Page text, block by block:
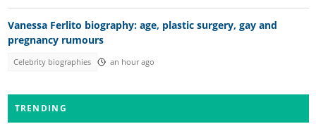
Vanessa Ferlito biography: age, plastic surgery, gay and
pregnancy rumours
Celebrity biographies an hour ago
TRENDING